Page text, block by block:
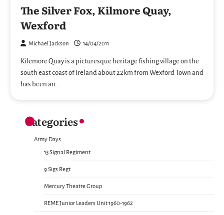
The Silver Fox, Kilmore Quay,
Wexford
Michael Jackson 14/04/2011
Kilemore Quay is a picturesque heritage fishing village on the
south east coast of Ireland about 22km from Wexford Town and
has been an…
Categories
Army Days
13 Signal Regiment
9 Sigs Regt
Mercury Theatre Group
REME Junior Leaders Unit 1960-1962